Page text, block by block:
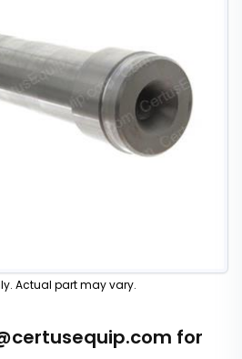
Actual part may vary.
for